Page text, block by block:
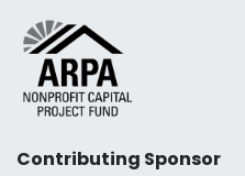
Contributing Sponsor